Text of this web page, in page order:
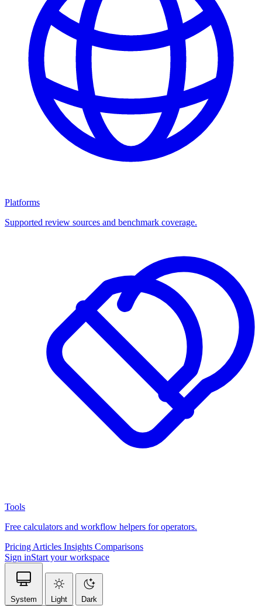
Platforms
Supported review sources and benchmark coverage.
Tools
Free calculators and workflow helpers for operators.
Pricing Articles Insights Comparisons
Sign inStart your workspace
System Light
Dark